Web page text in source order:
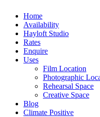
content
Home
Availability
Hayloft Studio
Rates
Enquire
Uses
Film Location
Photographic
Rehearsal Space
Creative Space
Blog
Climate Positive